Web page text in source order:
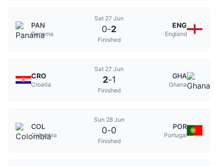
PAN
Panama
Sat 27 Jun
0-2
Finished
ENG
England
CRO
Croatia
Sat 27 Jun
2-1
Finished
GHA
Ghana
COL
Colombia
Sun 28 Jun
0-0
Finished
POR
Portugal